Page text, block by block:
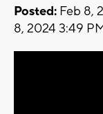
Posted: Feb 8,
8, 2024 3:49